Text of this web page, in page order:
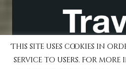
This site uses cookies in
service to users. For